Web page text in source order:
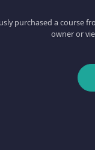
purchased a course
owner or